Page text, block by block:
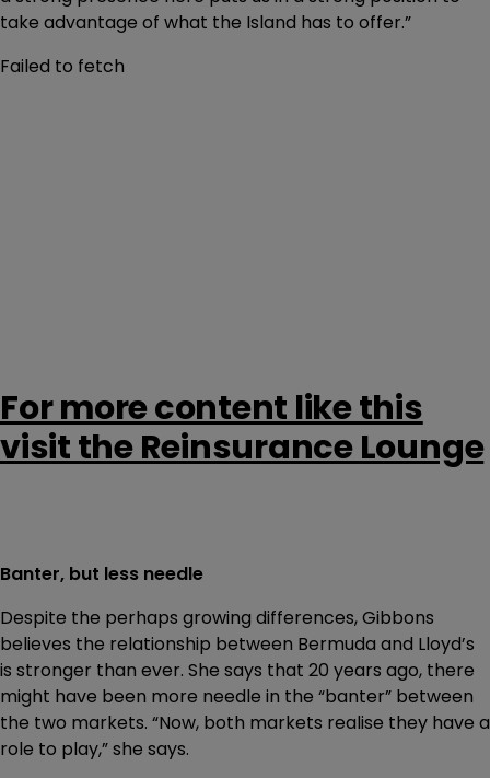
take advantage of what the Island has to offer.”
Failed to fetch
For more content like this
visit the Reinsurance Lounge
Banter, but less needle
Despite the perhaps growing differences, Gibbons
believes the relationship between Bermuda and Lloyd’s
is stronger than ever. She says that 20 years ago, there
might have been more needle in the “banter” between
the two markets. “Now, both markets realise they have a
role to play,” she says.